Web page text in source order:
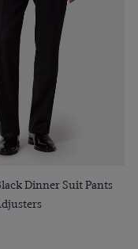
Quick Buy
Dinner Suit Pants